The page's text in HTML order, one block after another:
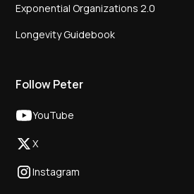
Exponential Organizations 2.0
Longevity Guidebook
Follow Peter
YouTube
X
Instagram